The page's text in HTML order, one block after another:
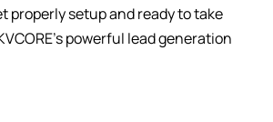
properly setup and ready to take
powerful lead generation